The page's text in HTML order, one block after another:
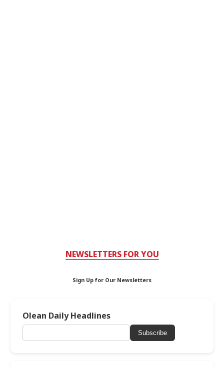
NEWSLETTERS FOR YOU
Sign Up for Our Newsletters
Olean Daily Headlines
Subscribe